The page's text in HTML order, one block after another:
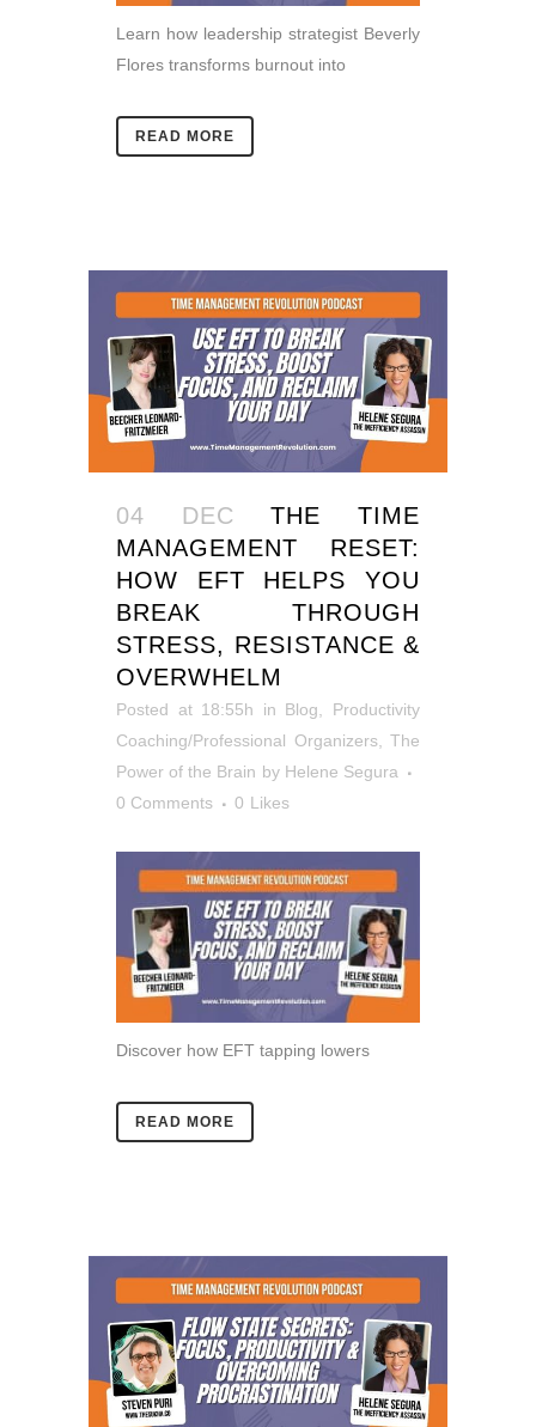
Learn how leadership strategist Beverly
Flores transforms burnout into
READ MORE
04 DEC
THE TIME
MANAGEMENT RESET:
HOW EFT HELPS YOU
BREAK THROUGH
STRESS, RESISTANCE &
OVERWHELM
Posted at 18:55h in Blog
Productivity
Coaching/Professional Organizers, The
Power of the Brain by Helene Segura
0 Comments
0 Likes
Discover how EFT tapping lowers
READ MORE